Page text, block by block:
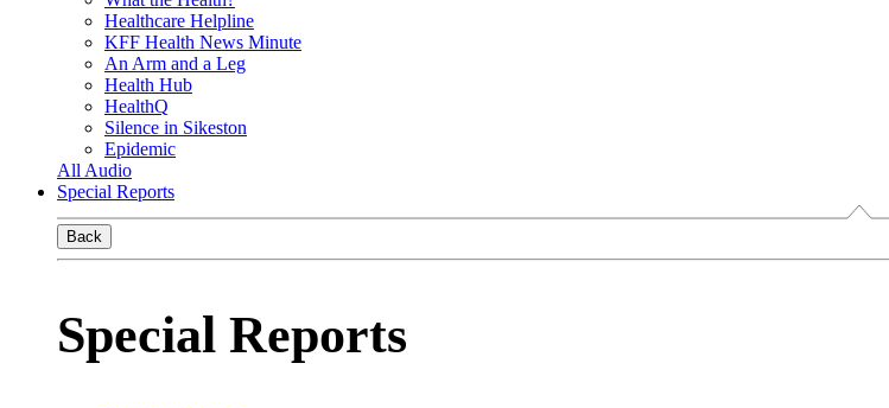
Healthcare Helpline
KFF Health News Minute
An Arm and a Leg
Health Hub
HealthQ
Silence in Sikeston
Epidemic
All Audio
Special Reports
Back
Special Reports